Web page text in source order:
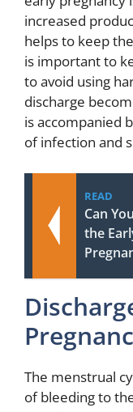
increased
helps to keep
is important to
to avoid using
discharge
is accompanied
of infection and
READ
Can
the
The menstrual
of bleeding to